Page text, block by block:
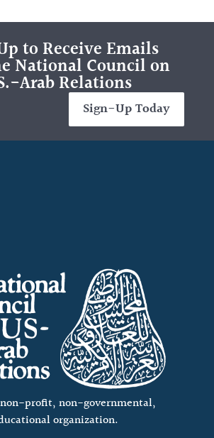
to Receive Emails
National Council on
Arab Relations
Sign-Up Today
non-profit, non-governmental,
organization.